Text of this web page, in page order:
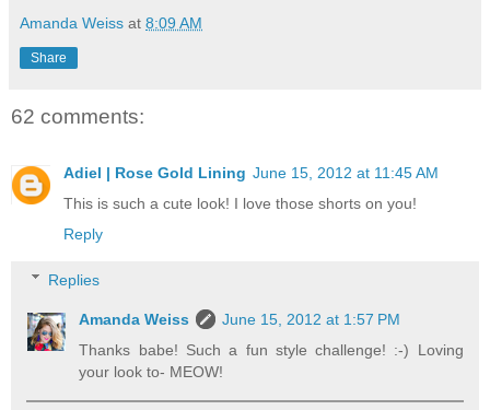
Amanda Weiss at 8:09 AM
Share
62 comments:
Adiel | Rose Gold Lining June 15, 2012 at 11:45 AM
This is such a cute look! I love those shorts on you!
Reply
Replies
Amanda Weiss
June 15, 2012 at 1:57 PM
Thanks babe! Such a fun style challenge! :-) Loving
your look to- MEOW!